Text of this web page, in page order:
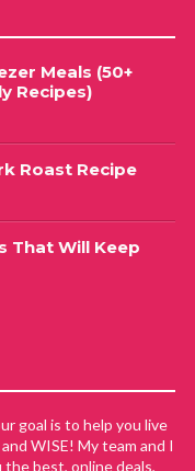
Meals (50+
Recipes)
Roast Recipe
That Will Keep
goal is to help you live
WISE! My team and I
best, online deals,